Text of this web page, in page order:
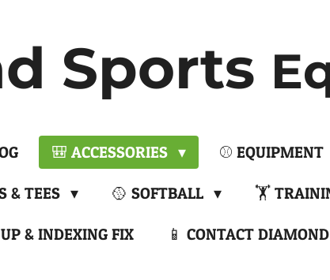
Sports
🎒 ACCESSORIES ⚾ EQUIPMENT
& TEES 🥎 SOFTBALL 🏋️
& INDEXING FIX 📱 CONTACT